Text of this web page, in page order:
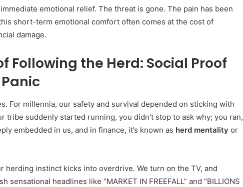
emotional relief. The threat is gone. The pain has been
short-term emotional comfort often comes at the cost of
damage.
Following the Herd: Social Proof
For millennia, our safety and survival depended on sticking with
tribe suddenly started running, you didn’t stop to ask why; you ran,
embedded in us, and in finance, it’s known as herd mentality or
herding instinct kicks into overdrive. We turn on the TV, and
sensational headlines like “MARKET IN FREEFALL” and “BILLIONS